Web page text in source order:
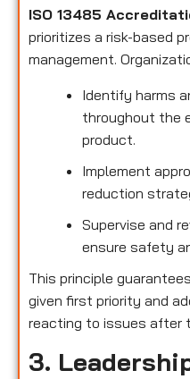
ISO 13485
prioritizes a risk-based
management.
Identify harms
throughout the
product.
Implement
reduction
Supervise and
ensure safety
This principle
given first priority and
reacting to issues after
3.